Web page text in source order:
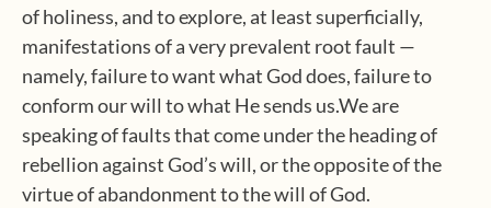
of holiness, and to explore, at least superficially,
manifestations of a very prevalent root fault —
namely, failure to want what God does, failure to
conform our will to what He sends us.We are
speaking of faults that come under the heading of
rebellion against God’s will, or the opposite of the
virtue of abandonment to the will of God.